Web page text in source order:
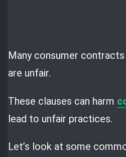
Many consumer
are unfair.
These clauses can harm
lead to unfair practices.
Let’s look at some